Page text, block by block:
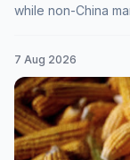
while non-China
7 Aug 2026